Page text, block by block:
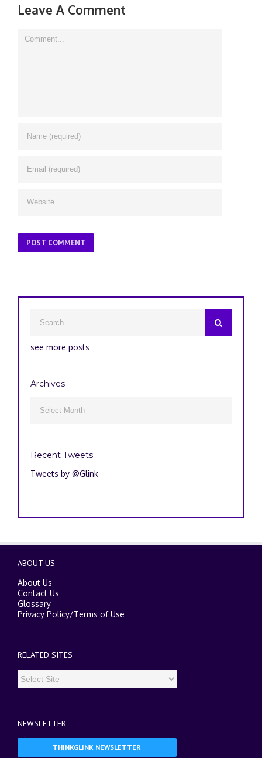
Leave A Comment
Comment
see more posts
Archives
Recent Tweets
Tweets by @Glink
ABOUT US
About Us
Contact Us
Glossary
Privacy Policy/Terms of Use
RELATED SITES
NEWSLETTER
THINKGLINK NEWSLETTER